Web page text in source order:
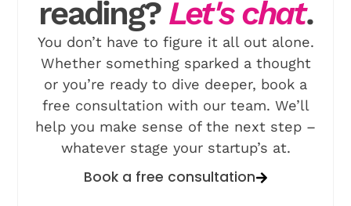
reading? Let's chat.
You don’t have to figure it all out alone.
Whether something sparked a thought
or you’re ready to dive deeper, book a
free consultation with our team. We’ll
help you make sense of the next step –
whatever stage your startup’s at.
Book a free consultation